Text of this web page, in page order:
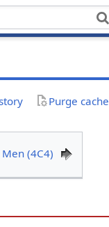
Purge cache
(4C4)